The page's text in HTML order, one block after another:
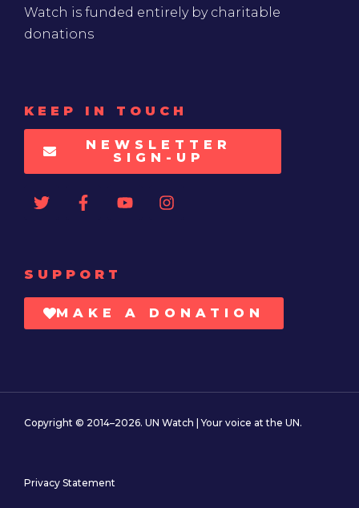
Watch is funded entirely by charitable
donations
KEEP IN TOUCH
NEWSLETTER
SIGN-UP
SUPPORT
MAKE A DONATION
Copyright © 2014–2026. UN Watch | Your voice at the UN.
Privacy Statement